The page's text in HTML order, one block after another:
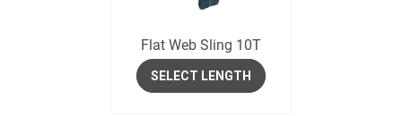
Flat Web Sling 10T
SELECT LENGTH